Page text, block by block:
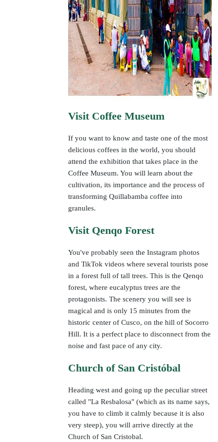
Visit Coffee Museum
If you want to know and taste one of the most
delicious coffees in the world, you should
attend the exhibition that takes place in the
Coffee Museum. You will learn about the
cultivation, its importance and the process of
transforming Quillabamba coffee into
granules.
Visit Qenqo Forest
You've probably seen the Instagram photos
and TikTok videos where several tourists pose
in a forest full of tall trees. This is the Qenqo
forest, where eucalyptus trees are the
protagonists. The scenery you will see is
magical and is only 15 minutes from the
historic center of Cusco, on the hill of Socorro
Hill. It is a perfect place to disconnect from the
noise and fast pace of any city.
Church of San Cristóbal
Heading west and going up the peculiar street
called "La Resbalosa" (which as its name says,
you have to climb it calmly because it is also
very steep), you will arrive directly at the
Church of San Cristobal.